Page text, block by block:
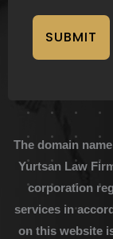
SUBMIT
The domain
Yurtsan Law
corporation
services in
on this website